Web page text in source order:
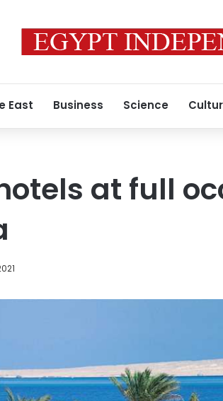
East Business Science
at full